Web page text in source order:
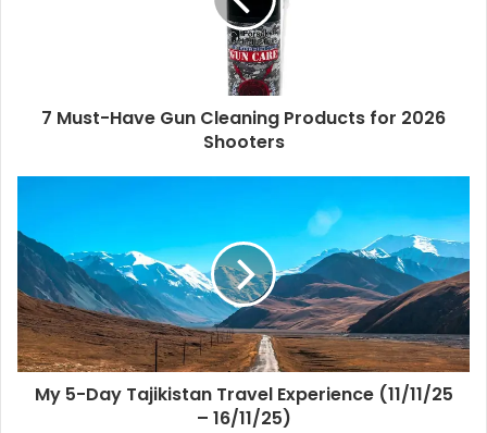
7 Must-Have Gun Cleaning Products for 2026
Shooters
My 5-Day Tajikistan Travel Experience (11/11/25
– 16/11/25)